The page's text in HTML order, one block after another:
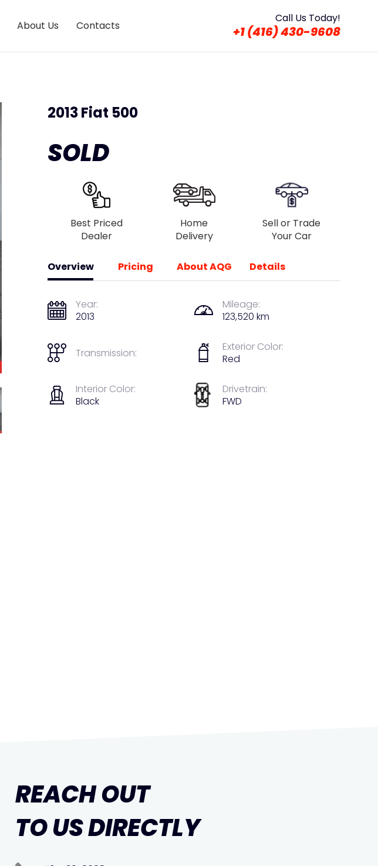
About Us Contacts
Call Us Today!
+1 (416) 430-9608
2013 Fiat 500
SOLD
Best Priced
Dealer
Home
Delivery
Sell or Trade
Your Car
Overview
Year:
2013
Mileage:
123,520 km
Transmission:
Exterior Color:
Red
Interior Color:
Black
Drivetrain:
FWD
Pricing About AQG Details
REACH OUT
TO US DIRECTLY